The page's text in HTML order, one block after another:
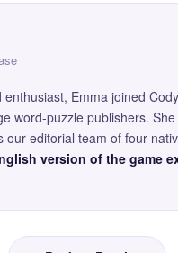
Emma joined
word-puzzle publishers.
editorial team of four
version of the game